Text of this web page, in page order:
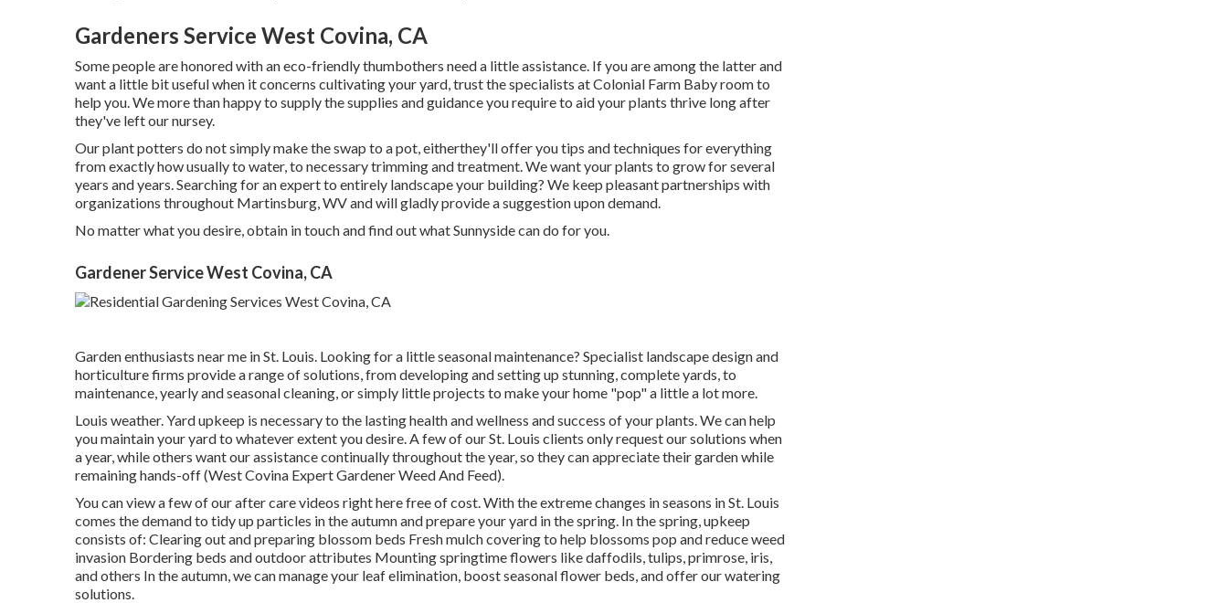
Gardeners Service West Covina, CA
Some people are honored with an eco-friendly thumbothers need a little assistance. If you are among the latter and
want a little bit useful when it concerns cultivating your yard, trust the specialists at Colonial Farm Baby room to
help you. We more than happy to supply the supplies and guidance you require to aid your plants thrive long after
they've left our nursey.
Our plant potters do not simply make the swap to a pot, eitherthey'll offer you tips and techniques for everything
from exactly how usually to water, to necessary trimming and treatment. We want your plants to grow for several
years and years. Searching for an expert to entirely landscape your building? We keep pleasant partnerships with
organizations throughout Martinsburg, WV and will gladly provide a suggestion upon demand.
No matter what you desire, obtain in touch and find out what Sunnyside can do for you.
Gardener Service West Covina, CA
Garden enthusiasts near me in St. Louis. Looking for a little seasonal maintenance? Specialist landscape design and
horticulture firms provide a range of solutions, from developing and setting up stunning, complete yards, to
maintenance, yearly and seasonal cleaning, or simply little projects to make your home "pop" a little a lot more.
Louis weather.Yard upkeep is necessary to the lasting health and wellness and success of your plants. We can help
you maintain your yard to whatever extent you desire. A few of our St. Louis clients only request our solutions when
a year, while others want our assistance continually throughout the year, so they can appreciate their garden while
remaining hands-off (West Covina Expert Gardener Weed And Feed).
You can view a few of ourafter care videos right herefree of cost. With the extreme changes in seasons in St. Louis
comes the demand to tidy up particles in the autumn and prepare your yard in the spring. In the spring, upkeep
consists of: Clearing out and preparing blossom beds Fresh mulch covering to help blossoms pop and reduce weed
invasion Bordering beds and outdoor attributes Mounting springtime flowers like daffodils, tulips, primrose, iris,
and others In the autumn, we can manage your leaf elimination, boost seasonal flower beds, and offer ourwatering
solutions.